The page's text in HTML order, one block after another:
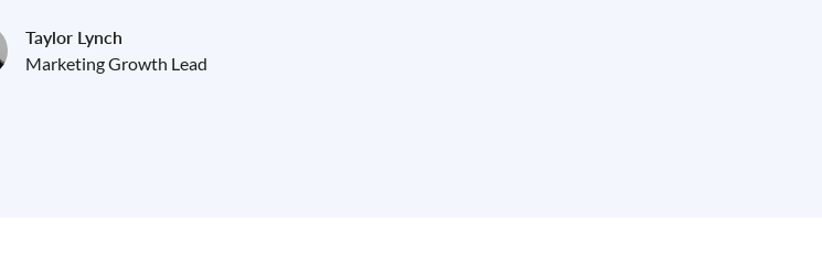
Taylor Lynch
Marketing Growth Lead